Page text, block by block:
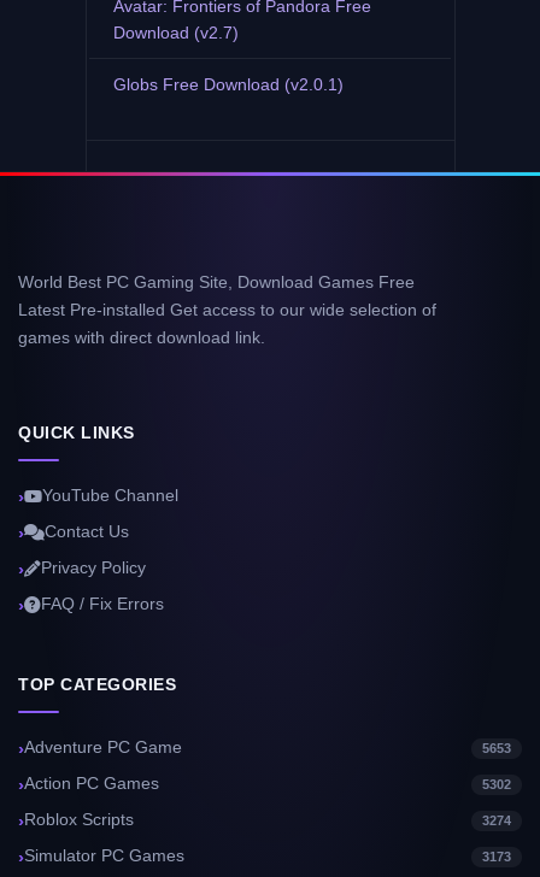
Avatar: Frontiers of Pandora Free
Download (v2.7)
Globs Free Download (v2.0.1)
World Best PC Gaming Site, Download Games Free
Latest Pre-installed Get access to our wide selection of
games with direct download link.
QUICK LINKS
YouTube Channel
Contact Us
Privacy Policy
FAQ / Fix Errors
TOP CATEGORIES
Adventure PC Game 5653
Action PC Games 5302
Roblox Scripts 3274
Simulator PC Games 3173